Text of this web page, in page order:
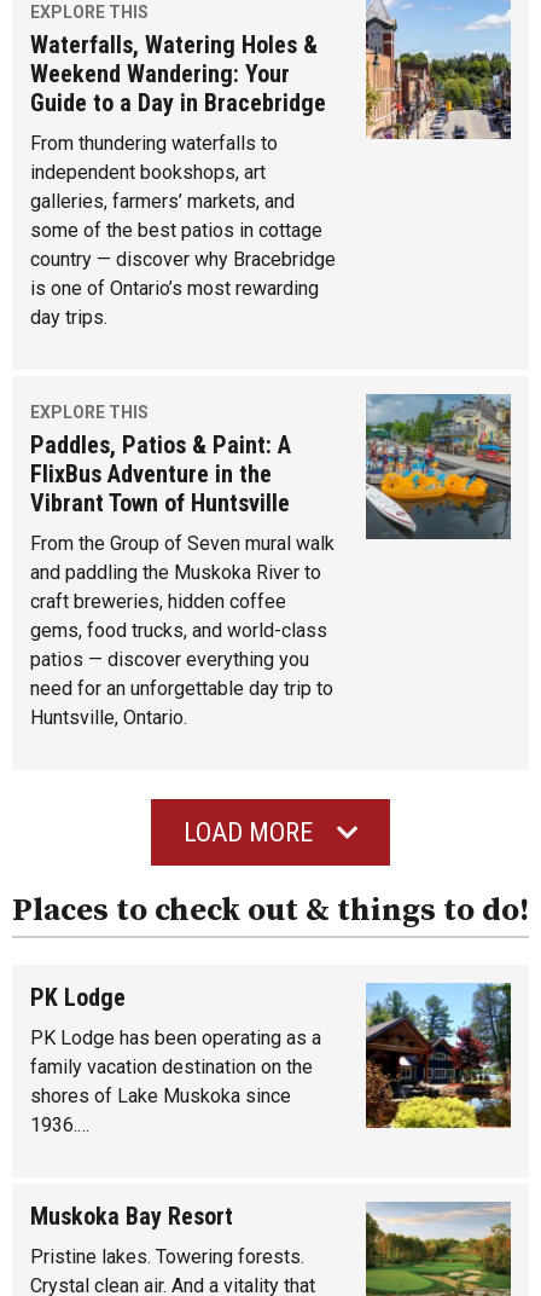
EXPLORE THIS
Waterfalls, Watering Holes &
Weekend Wandering: Your
Guide to a Day in Bracebridge
From thundering waterfalls to
independent bookshops, art
galleries, farmers’ markets, and
some of the best patios in cottage
country — discover why Bracebridge
is one of Ontario’s most rewarding
day trips.
EXPLORE THIS
Paddles, Patios & Paint: A
FlixBus Adventure in the
Vibrant Town of Huntsville
From the Group of Seven mural walk
and paddling the Muskoka River to
craft breweries, hidden coffee
gems, food trucks, and world-class
patios — discover everything you
need for an unforgettable day trip to
Huntsville, Ontario.
LOAD MORE
Places to check out & things to do!
PK Lodge
PK Lodge has been operating as a
family vacation destination on the
shores of Lake Muskoka since
1936.…
Muskoka Bay Resort
Pristine lakes. Towering forests.
Crystal clean air. And a vitality that